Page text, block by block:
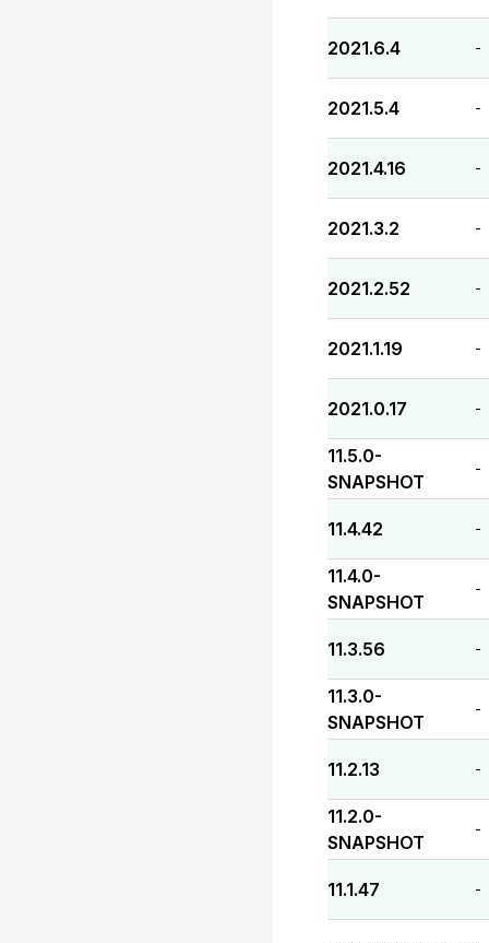
2021.6.4 -
2021.5.4 -
2021.4.16 -
2021.3.2 -
2021.2.52 -
2021.1.19 -
2021.0.17 -
11.5.0-
SNAPSHOT
-
11.4.42 -
11.4.0-
SNAPSHOT
-
11.3.56 -
11.3.0-
SNAPSHOT
-
11.2.13 -
11.2.0-
SNAPSHOT
-
11.1.47 -